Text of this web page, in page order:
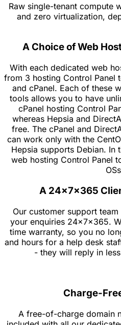
Raw single-tenant compute
and zero virtualization,
A Choice of Web
With each dedicated web
from 3 hosting Control Panel
and cPanel. Each of these
tools allows you to have
cPanel hosting Control
whereas Hepsia and
free. The cPanel and
can work only with the
Hepsia supports Debian. In
web hosting Control Panel
A 24x7x365
Our customer support
your enquiries 24x7x365.
time warranty, so you no
and hours for a help desk
- they will reply in
Charge-
A free-of-charge domain